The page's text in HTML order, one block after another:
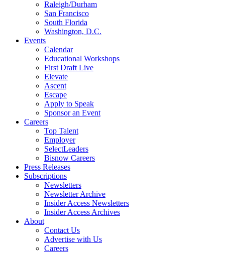
Raleigh/Durham
San Francisco
South Florida
Washington, D.C.
Events
Calendar
Educational Workshops
First Draft Live
Elevate
Ascent
Escape
Apply to Speak
Sponsor an Event
Careers
Top Talent
Employer
SelectLeaders
Bisnow Careers
Press Releases
Subscriptions
Newsletters
Newsletter Archive
Insider Access Newsletters
Insider Access Archives
About
Contact Us
Advertise with Us
Careers